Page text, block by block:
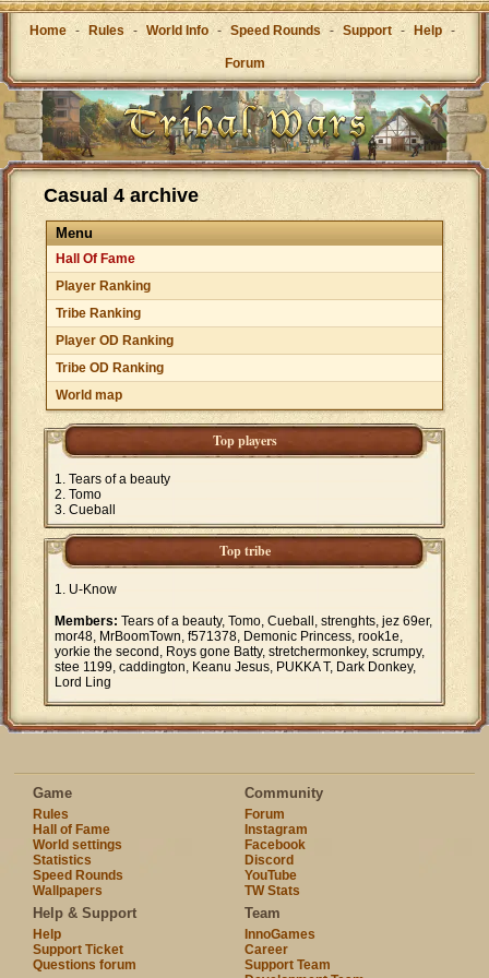
Home - Rules - World Info - Speed Rounds - Support - Help -
Forum
Casual 4 archive
Menu
Hall Of Fame
Player Ranking
Tribe Ranking
Player OD Ranking
Tribe OD Ranking
World map
Top players
Tears of a beauty
Tomo
Cueball
Top tribe
U-Know
Members: Tears of a beauty, Tomo, Cueball, strenghts, jez 69er,
mor48, MrBoomTown, f571378, Demonic Princess, rook1e,
yorkie the second, Roys gone Batty, stretchermonkey, scrumpy,
stee 1199, caddington, Keanu Jesus, PUKKA T, Dark Donkey,
Lord Ling
Game
Rules
Hall of Fame
World settings
Statistics
Speed Rounds
Wallpapers
Community
Forum
Instagram
Facebook
Discord
YouTube
TW Stats
Help & Support
Help
Support Ticket
Questions forum
Team
InnoGames
Career
Support Team